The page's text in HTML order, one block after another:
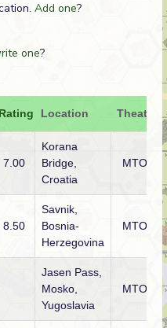
Add one?
one?
Rating Location Theatre
7.00
Korana
Bridge,
Croatia
MTO
8.50
Savnik,
Bosnia-
Herzegovina
MTO
Jasen Pass,
Mosko,
Yugoslavia
MTO